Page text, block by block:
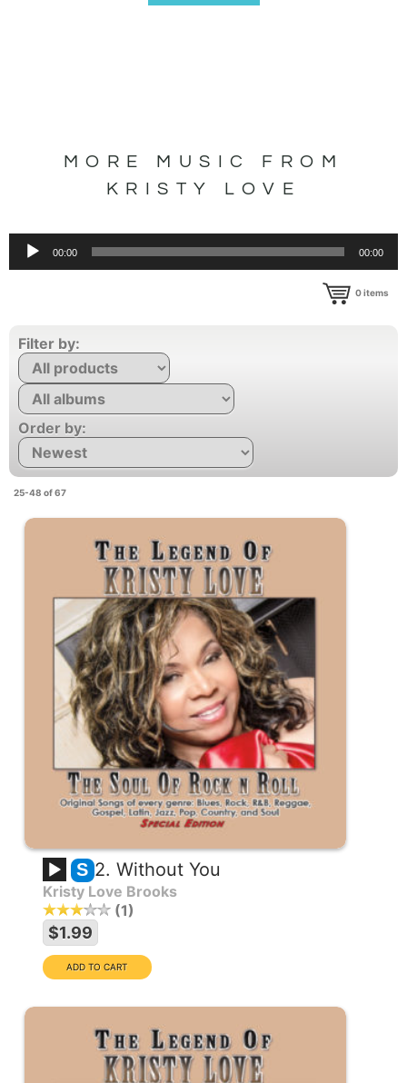
MORE MUSIC FROM
KRISTY LOVE
00:00 00:00
0items
Filter by:
Order by:
25-48 of 67
S 2. Without You
Kristy Love Brooks
1
$1.99